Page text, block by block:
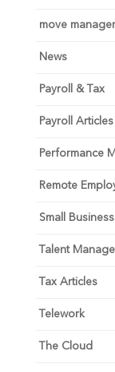
move
News
Payroll & Tax
Payroll Articles
Performance
Remote
Small Business
Talent
Tax Articles
Telework
The Cloud